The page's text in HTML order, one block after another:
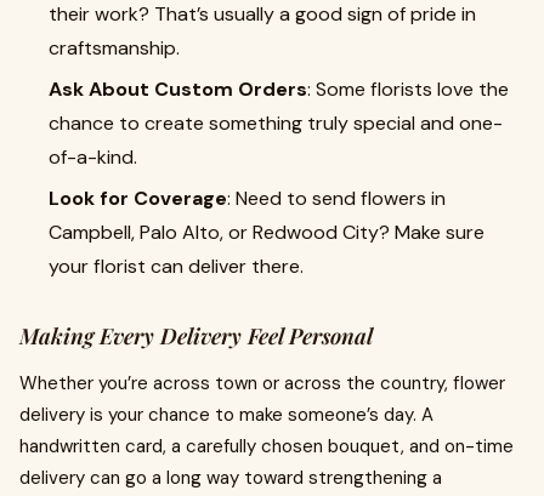
their work? That’s usually a good sign of pride in
craftsmanship.
Ask About Custom Orders: Some florists love the
chance to create something truly special and one-
of-a-kind.
Look for Coverage: Need to send flowers in
Campbell, Palo Alto, or Redwood City? Make sure
your florist can deliver there.
Making Every Delivery Feel Personal
Whether you’re across town or across the country, flower
delivery is your chance to make someone’s day. A
handwritten card, a carefully chosen bouquet, and on-time
delivery can go a long way toward strengthening a